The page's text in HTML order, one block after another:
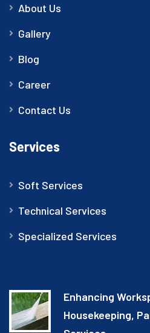
About Us
Gallery
Blog
Career
Contact Us
Services
Soft Services
Technical Services
Specialized Services
Enhancing
Housekeeping,